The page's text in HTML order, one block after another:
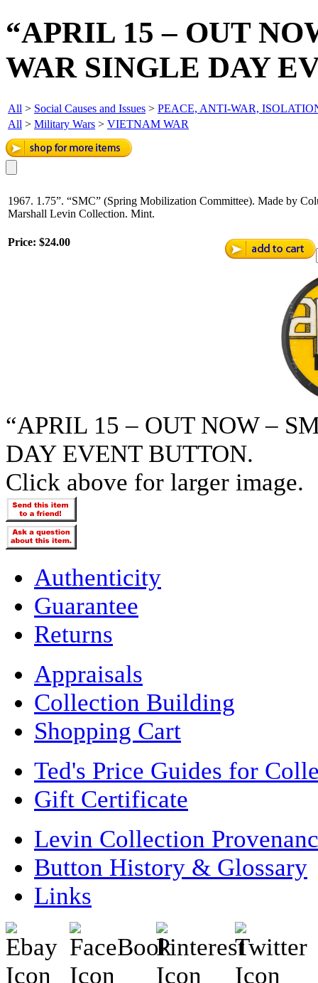
“APRIL 15 – OUT
WAR SINGLE DAY
All > Social Causes and Issues > PEACE, ANTI-WAR,
All > Military Wars > VIETNAM WAR
1967. 1.75”. “SMC” (Spring Mobilization Committee). Made by
Marshall Levin Collection. Mint.
Price: $24.00
“APRIL 15 – OUT NOW –
DAY EVENT BUTTON.
Click above for larger image.
Authenticity
Guarantee
Returns
Appraisals
Collection Building
Shopping Cart
Ted's Price Guides for
Gift Certificate
Levin Collection
Button History & Glossary
Links